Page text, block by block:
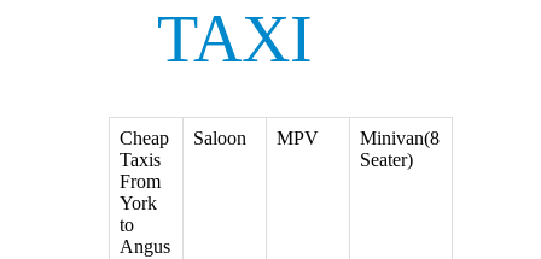
TAXI
Cheap
Taxis
From
York
to
Angus
Saloon MPV
Minivan(8
Seater)